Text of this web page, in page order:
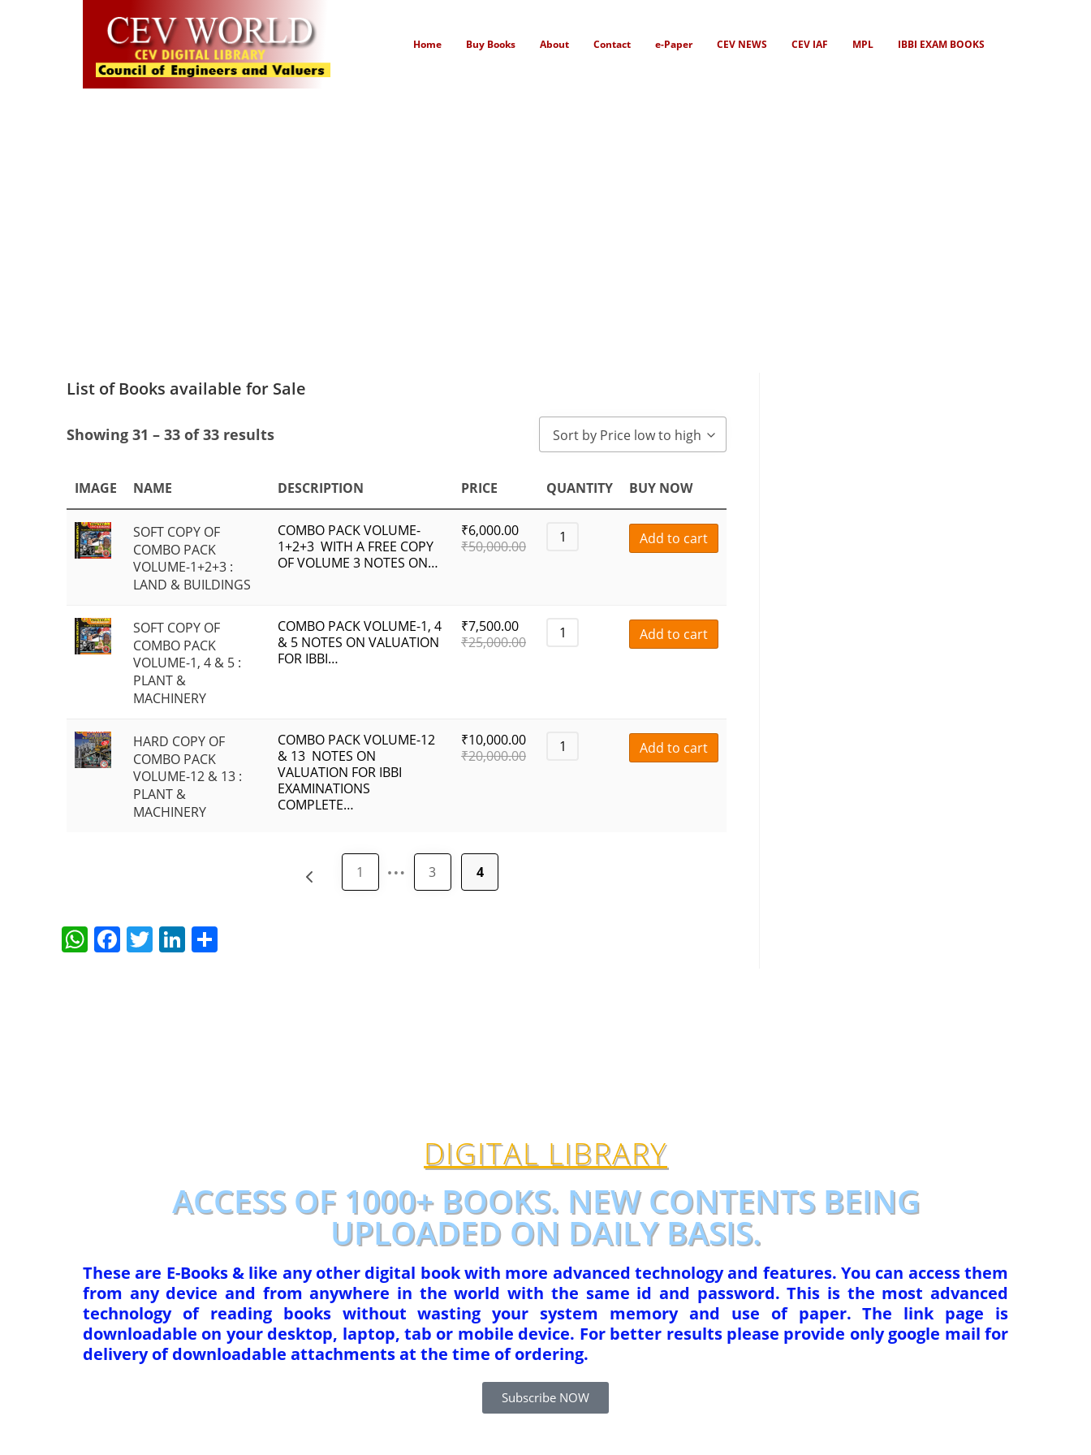
Home Buy Books About Contact e-Paper CEV NEWS CEV IAF MPL IBBI EXAM BOOKS
List of Books available for Sale
Showing 31 – 33 of 33 results Sort by Price low to high
IMAGE NAME DESCRIPTION PRICE QUANTITY BUY NOW
SOFT COPY OF
COMBO PACK
VOLUME-1+2+3 :
LAND & BUILDINGS
COMBO PACK VOLUME-
1+2+3 WITH A FREE COPY
OF VOLUME 3 NOTES ON…
₹6,000.00
₹50,000.00 Add to cart
SOFT COPY OF
COMBO PACK
VOLUME-1, 4 & 5 :
PLANT &
MACHINERY
COMBO PACK VOLUME-1, 4
& 5 NOTES ON VALUATION
FOR IBBI…
₹7,500.00
₹25,000.00 Add to cart
HARD COPY OF
COMBO PACK
VOLUME-12 & 13 :
PLANT &
MACHINERY
COMBO PACK VOLUME-12
& 13 NOTES ON
VALUATION FOR IBBI
EXAMINATIONS
COMPLETE…
₹10,000.00
₹20,000.00 Add to cart
1 … 3 4
W F T Li
DIGITAL LIBRARY
ACCESS OF 1000+ BOOKS. NEW CONTENTS BEING
UPLOADED ON DAILY BASIS.
These are E-Books & like any other digital book with more advanced technology and features. You can access them
from any device and from anywhere in the world with the same id and password. This is the most advanced
technology of reading books without wasting your system memory and use of paper. The link page is
downloadable on your desktop, laptop, tab or mobile device. For better results please provide only google mail for
delivery of downloadable attachments at the time of ordering.
Subscribe NOW